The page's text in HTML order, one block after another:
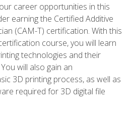
career opportunities in this
earning the Certified Additive
(CAM-T) certification. With this
course, you will learn
technologies and their
will also gain an
3D printing process, as well as
required for 3D digital file